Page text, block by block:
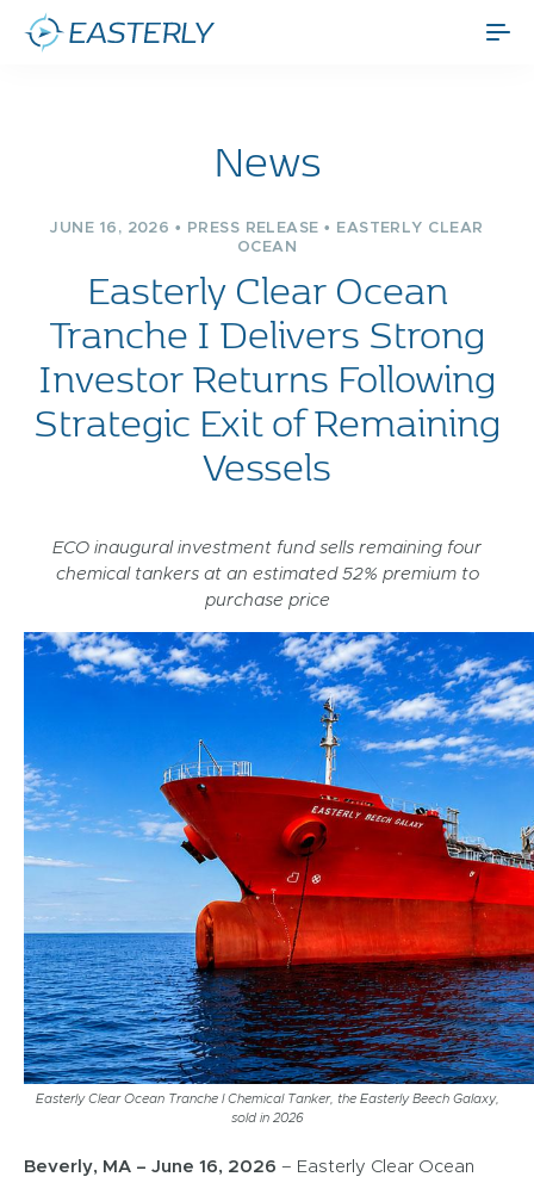
News
JUNE 16, 2026 • PRESS RELEASE • EASTERLY CLEAR
OCEAN
Easterly Clear Ocean
Tranche I Delivers Strong
Investor Returns Following
Strategic Exit of Remaining
Vessels
ECO inaugural investment fund sells remaining four
chemical tankers at an estimated 52% premium to
purchase price
Easterly Clear Ocean Tranche I Chemical Tanker, the Easterly Beech Galaxy,
sold in 2026
Beverly, MA – June 16, 2026 – Easterly Clear Ocean